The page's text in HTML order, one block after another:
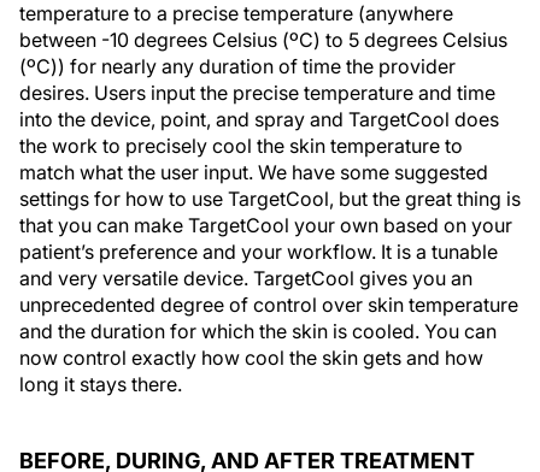
temperature to a precise temperature (anywhere
between -10 degrees Celsius (ºC) to 5 degrees Celsius
(ºC)) for nearly any duration of time the provider
desires. Users input the precise temperature and time
into the device, point, and spray and TargetCool does
the work to precisely cool the skin temperature to
match what the user input. We have some suggested
settings for how to use TargetCool, but the great thing is
that you can make TargetCool your own based on your
patient’s preference and your workflow. It is a tunable
and very versatile device. TargetCool gives you an
unprecedented degree of control over skin temperature
and the duration for which the skin is cooled. You can
now control exactly how cool the skin gets and how
long it stays there.
BEFORE, DURING, AND AFTER TREATMENT